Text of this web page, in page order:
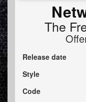
The
Release date
Style
Code